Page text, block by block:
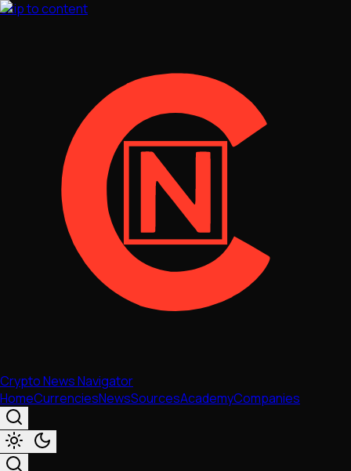
Skip to content
Crypto News Navigator
HomeCurrenciesNewsSourcesAcademyCompanies